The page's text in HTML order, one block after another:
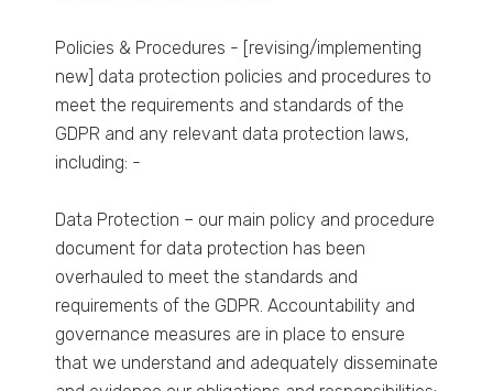
Policies & Procedures - [revising/implementing
new] data protection policies and procedures to
meet the requirements and standards of the
GDPR and any relevant data protection laws,
including: -
Data Protection – our main policy and procedure
document for data protection has been
overhauled to meet the standards and
requirements of the GDPR. Accountability and
governance measures are in place to ensure
that we understand and adequately disseminate